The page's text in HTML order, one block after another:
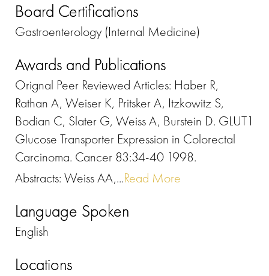
Board Certifications
Gastroenterology (Internal Medicine)
Awards and Publications
Orignal Peer Reviewed Articles: Haber R,
Rathan A, Weiser K, Pritsker A, Itzkowitz S,
Bodian C, Slater G, Weiss A, Burstein D. GLUT1
Glucose Transporter Expression in Colorectal
Carcinoma. Cancer 83:34-40 1998.
Abstracts: Weiss AA,...Read More
Language Spoken
English
Locations